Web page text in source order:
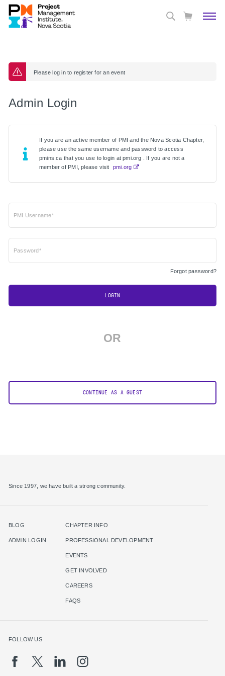
Please log in to register for an event
Admin Login
If you are an active member of PMI and the Nova Scotia Chapter,
please use the same username and password to access
pmins.ca that you use to login at pmi.org . If you are not a
member of PMI, please visit
pmi.org
PMI Username*
Password*
Forgot password?
LOGIN
OR
CONTINUE AS A GUEST
Since 1997, we have built a strong community.
BLOG
ADMIN LOGIN
CHAPTER INFO
PROFESSIONAL DEVELOPMENT
EVENTS
GET INVOLVED
CAREERS
FAQS
FOLLOW US